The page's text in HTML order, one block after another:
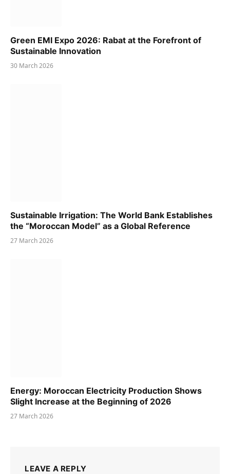
Green EMI Expo 2026: Rabat at the Forefront of
Sustainable Innovation
30 March 2026
Sustainable Irrigation: The World Bank Establishes
the “Moroccan Model” as a Global Reference
27 March 2026
Energy: Moroccan Electricity Production Shows
Slight Increase at the Beginning of 2026
27 March 2026
LEAVE A REPLY